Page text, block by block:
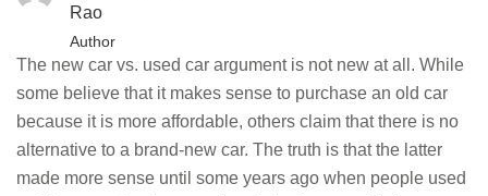
Rao
Author
The new car vs. used car argument is not new at all. While
some believe that it makes sense to purchase an old car
because it is more affordable, others claim that there is no
alternative to a brand-new car. The truth is that the latter
made more sense until some years ago when people used